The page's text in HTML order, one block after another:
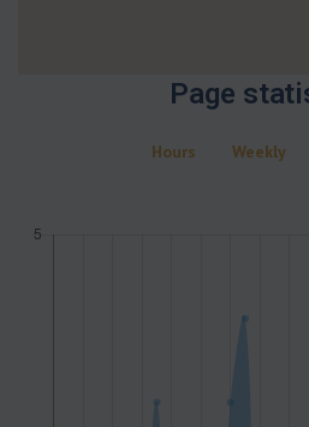
Page
Hours Weekly